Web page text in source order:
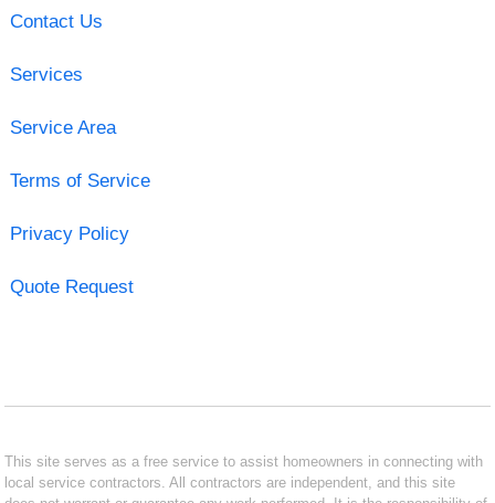
Contact Us
Services
Service Area
Terms of Service
Privacy Policy
Quote Request
This site serves as a free service to assist homeowners in connecting with
local service contractors. All contractors are independent, and this site